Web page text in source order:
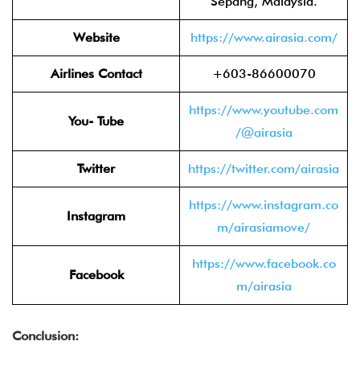
Website https://www.airasia.com/
Airlines Contact +603-86600070
You- Tube
https://www.youtube.com
/@airasia
Twitter https://twitter.com/airasia
Instagram
https://www.instagram.co
m/airasiamove/
Facebook
https://www.facebook.co
m/airasia
Conclusion: